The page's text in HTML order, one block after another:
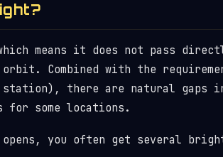
means it does not pass
Combined with the
there are natural
for some locations.
opens, you often get several